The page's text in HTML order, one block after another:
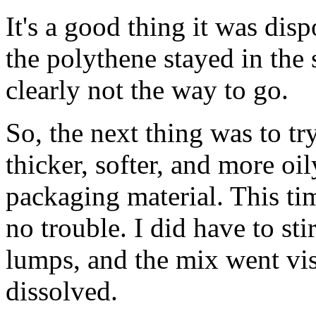
It's a good thing it was
the polythene stayed in
clearly not the way to go.
So, the next thing was to
thicker, softer, and more
packaging material. This
no trouble. I did have to
lumps, and the mix went
dissolved.